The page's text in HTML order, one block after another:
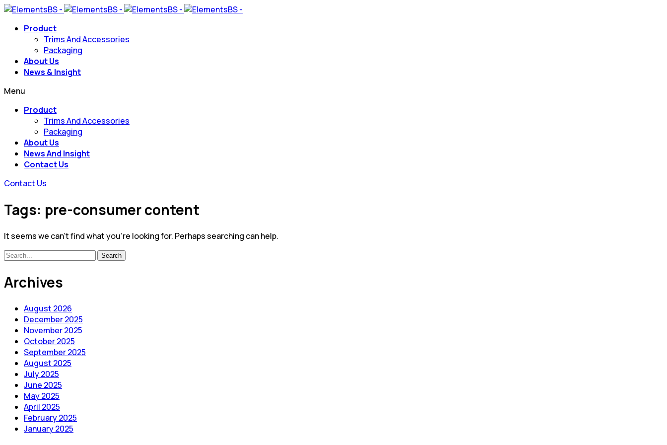
Product
Trims And Accessories
Packaging
About Us
News & Insight
Menu
Product
Trims And Accessories
Packaging
About Us
News And Insight
Contact Us
Contact Us
Tags: pre-consumer content
It seems we can’t find what you’re looking for. Perhaps searching can help.
Search
Search
Archives
August 2026
December 2025
November 2025
October 2025
September 2025
August 2025
July 2025
June 2025
May 2025
April 2025
February 2025
January 2025